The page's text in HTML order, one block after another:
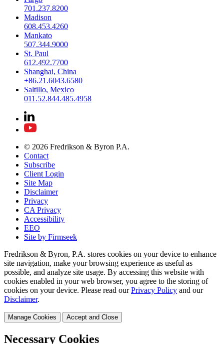
701.237.8200
Madison
608.453.4260
Mankato
507.344.9000
St. Paul
612.492.7700
Shanghai, China
+86.21.6043.6580
Saltillo, Mexico
011.52.844.485.4958
© 2026 Fredrikson & Byron P.A.
Contact
Subscribe
Client Login
Site Map
Disclaimer
Privacy
CA Privacy
Accessibility
EEO
Site by Firmseek
Fredrikson & Byron, P.A. stores cookies on your device to enhance
site navigation, make your browsing experience as useful as
possible, and analyze site usage. By accessing this website with
cookies enabled in your web browser, you agree to the storing of
cookies on your device. Please read our Privacy Policy and our
Disclaimer.
Manage Cookies Accept and Close
Necessary Cookies